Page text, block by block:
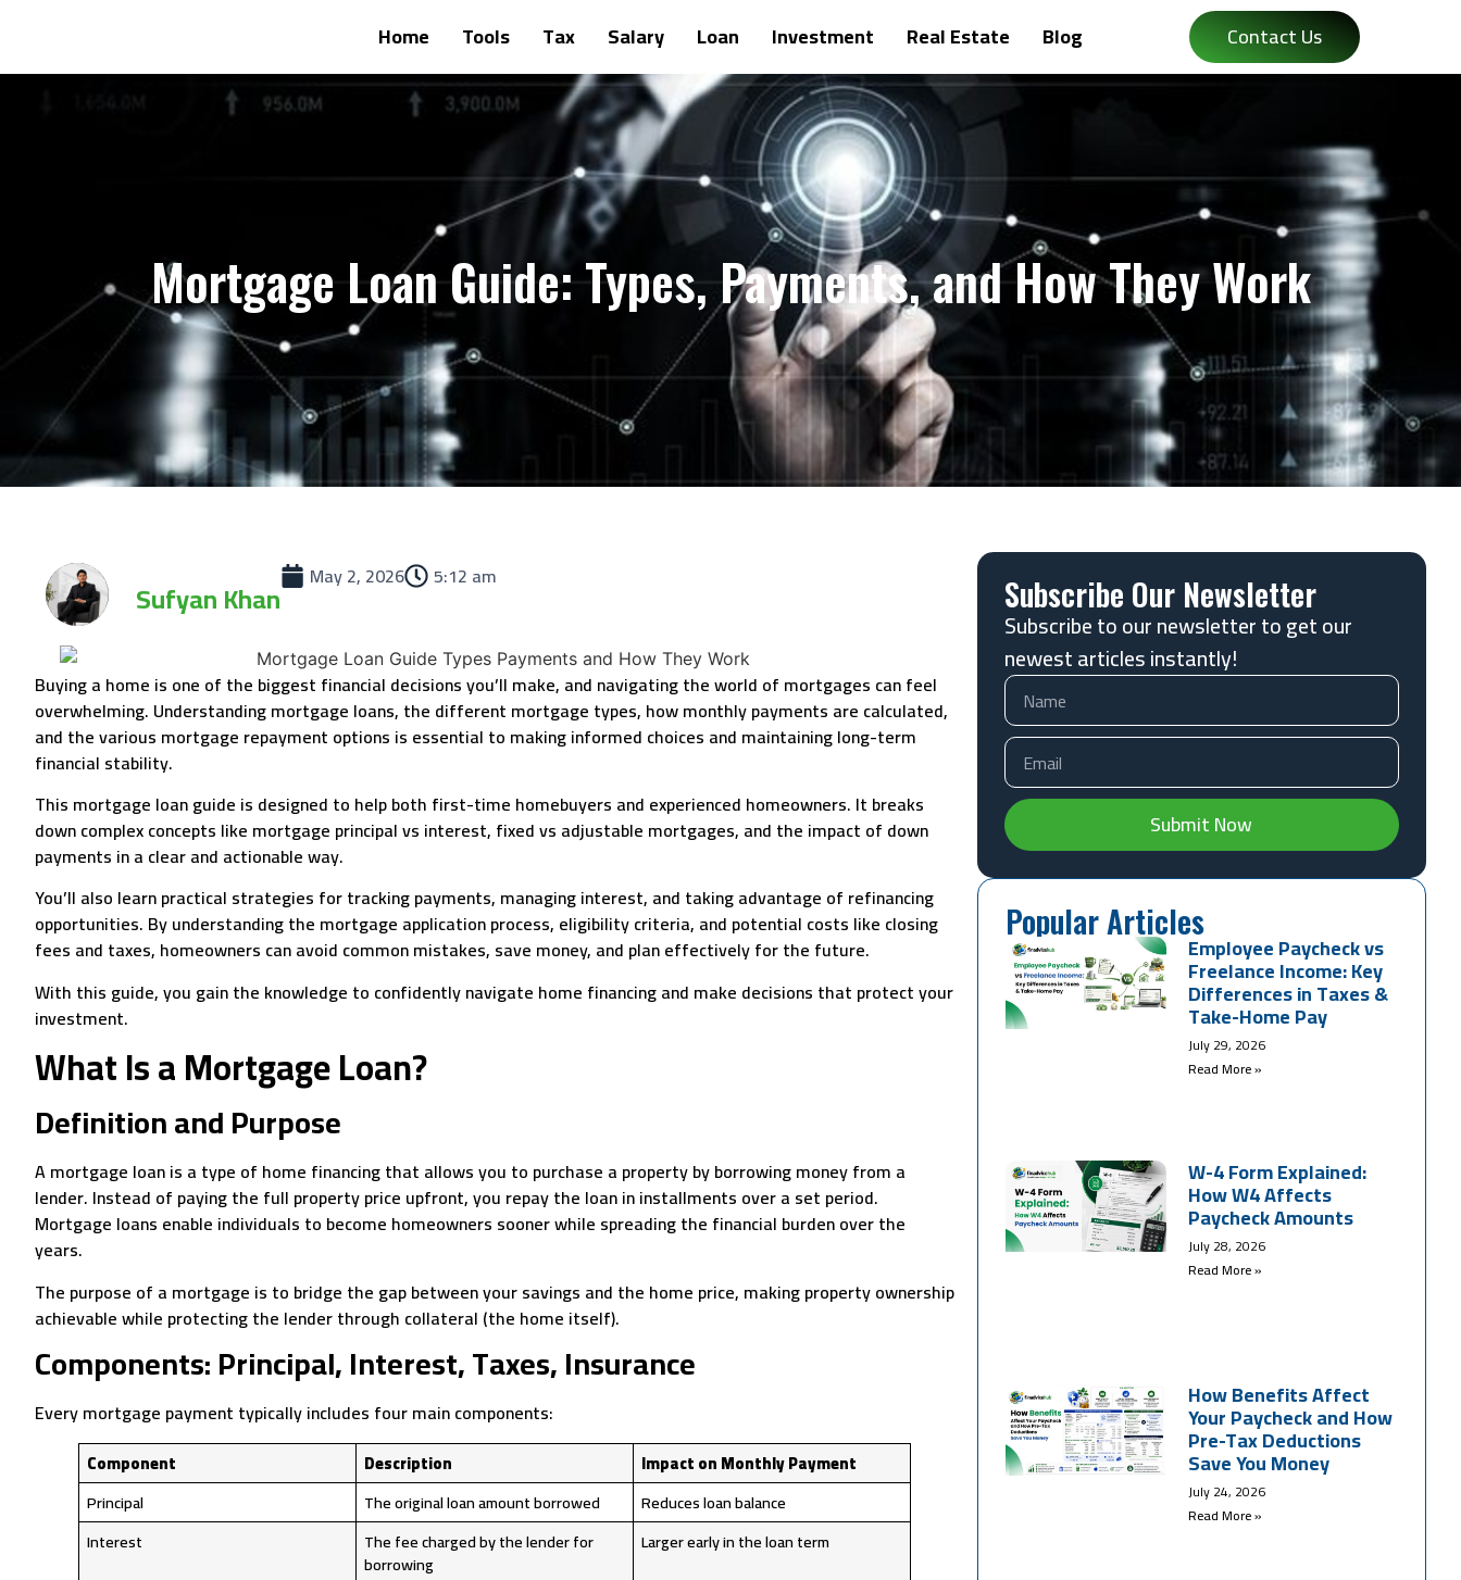
Home Tools Tax Salary Loan Investment Real Estate Blog Contact Us
Mortgage Loan Guide: Types, Payments, and How They Work
Sufyan Khan May 2, 2026 5:12 am
Buying a home is one of the biggest financial decisions you’ll make, and navigating the world of mortgages can feel
overwhelming. Understanding mortgage loans, the different mortgage types, how monthly payments are calculated,
and the various mortgage repayment options is essential to making informed choices and maintaining long-term
financial stability.
This mortgage loan guide is designed to help both first-time homebuyers and experienced homeowners. It breaks
down complex concepts like mortgage principal vs interest, fixed vs adjustable mortgages, and the impact of down
payments in a clear and actionable way.
You’ll also learn practical strategies for tracking payments, managing interest, and taking advantage of refinancing
opportunities. By understanding the mortgage application process, eligibility criteria, and potential costs like closing
fees and taxes, homeowners can avoid common mistakes, save money, and plan effectively for the future.
With this guide, you gain the knowledge to confidently navigate home financing and make decisions that protect your
investment.
What Is a Mortgage Loan?
Definition and Purpose
A mortgage loan is a type of home financing that allows you to purchase a property by borrowing money from a
lender. Instead of paying the full property price upfront, you repay the loan in installments over a set period.
Mortgage loans enable individuals to become homeowners sooner while spreading the financial burden over the
years.
The purpose of a mortgage is to bridge the gap between your savings and the home price, making property ownership
achievable while protecting the lender through collateral (the home itself).
Components: Principal, Interest, Taxes, Insurance
Every mortgage payment typically includes four main components:
Component Description
Impact on Monthly Payment
Principal
The original loan amount borrowed
Reduces loan balance
Interest
The fee charged by the lender for
borrowing
Larger early in the loan term
Subscribe Our Newsletter
Subscribe to our newsletter to get our
newest articles instantly!
Submit Now
Popular Articles
Employee Paycheck vs
Freelance Income: Key
Differences in Taxes &
Take-Home Pay
July 29, 2026
Read More »
W-4 Form Explained:
How W4 Affects
Paycheck Amounts
July 28, 2026
Read More »
How Benefits Affect
Your Paycheck and How
Pre-Tax Deductions
Save You Money
July 24, 2026
Read More »